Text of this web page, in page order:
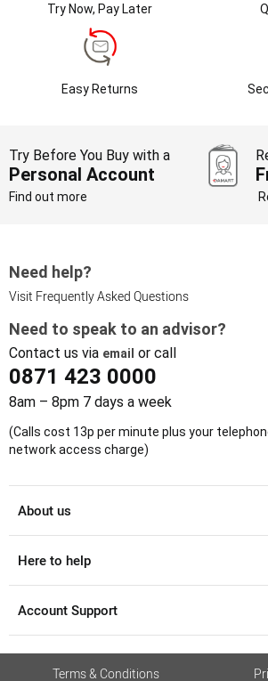
Try Now, Pay Later
Easy Returns
Try Before You Buy with a
Personal Account
Find out more
Need help?
Visit Frequently Asked Questions
Need to speak to an advisor?
Contact us via email or call
0871 423 0000
8am – 8pm 7 days a week
(Calls cost 13p per minute plus your
network access charge)
About us
Here to help
Account Support
Terms & Conditions